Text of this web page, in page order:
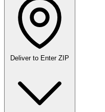
Deliver to Enter ZIP